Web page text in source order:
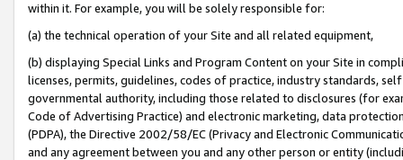
within it. For example, you will be solely responsible for:
(a) the technical operation of your Site and all related equipment,
(b) displaying Special Links and Program Content on your Site in
licenses, permits, guidelines, codes of practice, industry standards,
governmental authority, including those related to disclosures (for
Code of Advertising Practice) and electronic marketing, data
(PDPA), the Directive 2002/58/EC (Privacy and Electronic
and any agreement between you and any other person or entity